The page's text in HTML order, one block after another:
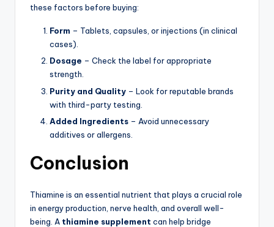
these factors before buying:
Form – Tablets, capsules, or injections (in clinical
cases).
Dosage – Check the label for appropriate
strength.
Purity and Quality – Look for reputable brands
with third-party testing.
Added Ingredients – Avoid unnecessary
additives or allergens.
Conclusion
Thiamine is an essential nutrient that plays a crucial role
in energy production, nerve health, and overall well-
being. A thiamine supplement can help bridge